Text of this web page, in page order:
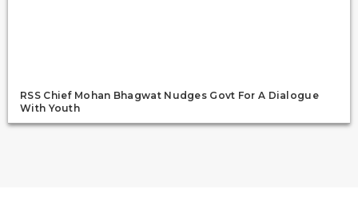
RSS Chief Mohan Bhagwat Nudges Govt For A Dialogue
With Youth